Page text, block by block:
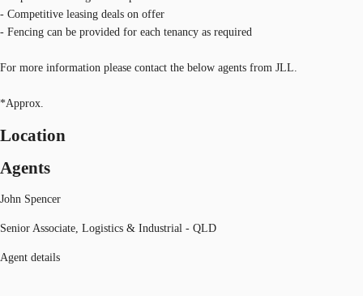
- Competitive leasing deals on offer
- Fencing can be provided for each tenancy as required
For more information please contact the below agents from JLL.
*Approx.
Location
Agents
John Spencer
Senior Associate, Logistics & Industrial - QLD
Agent details